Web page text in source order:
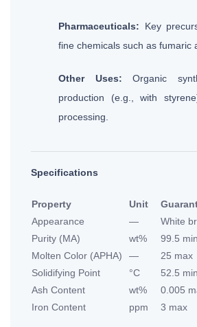
Pharmaceuticals: Key
fine chemicals such as fumaric
Other Uses: Organic
production (e.g., with
processing.
Specifications
Property Unit
Appearance
—
White
Purity (MA)
wt%
99.5
Molten Color (APHA)
—
25
Solidifying Point
°C
52.5
Ash Content
wt%
0.005
Iron Content
ppm 3